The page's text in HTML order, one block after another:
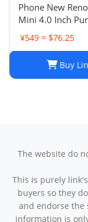
Phone New
Mini 4.0 Inch
Hole Screen
Smart Card
¥549 ≈ $76.25
Buy
The website do
This is purely
buyers so they
and endorse the
information is